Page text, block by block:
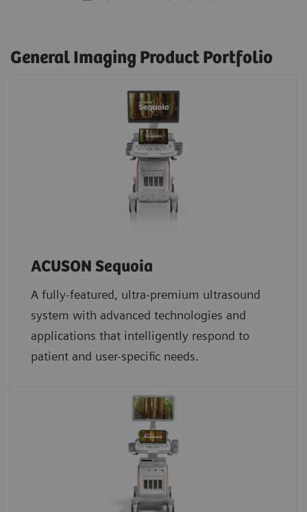
General Imaging Product Portfolio
ACUSON Sequoia
A fully-featured, ultra-premium ultrasound
system with advanced technologies and
applications that intelligently respond to
patient and user-specific needs.